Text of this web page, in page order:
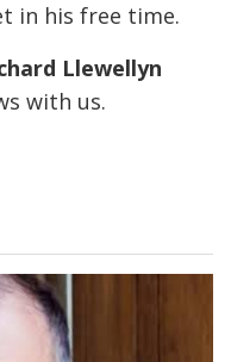
in his free time.
Llewellyn
with us.